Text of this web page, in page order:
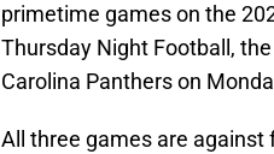
primetime games on the
Thursday Night Football,
Carolina Panthers on
All three games are against